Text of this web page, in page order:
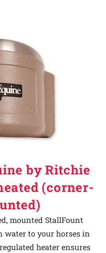
by Ritchie
(corner-
mounted StallFount
water to your horses in
heater ensures